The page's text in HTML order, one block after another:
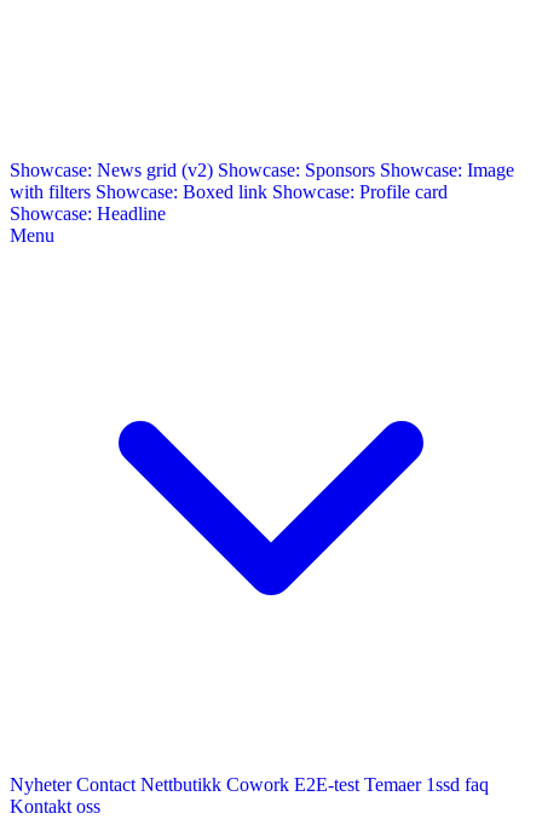
Showcase: News grid (v2) Showcase: Sponsors Showcase: Image
with filters Showcase: Boxed link Showcase: Profile card
Showcase: Headline
Menu
Nyheter Contact Nettbutikk Cowork E2E-test Temaer 1ssd faq
Kontakt oss